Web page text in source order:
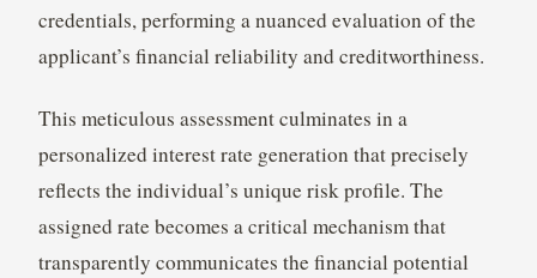
credentials, performing a nuanced evaluation of the
applicant’s financial reliability and creditworthiness.
This meticulous assessment culminates in a
personalized interest rate generation that precisely
reflects the individual’s unique risk profile. The
assigned rate becomes a critical mechanism that
transparently communicates the financial potential